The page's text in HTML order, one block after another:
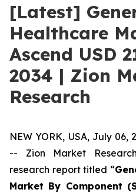
[Latest]
Healthcare
Ascend USD
2034 | Zion
Research
NEW YORK, USA, July 06,
-- Zion Market
research report titled “
Market By Component